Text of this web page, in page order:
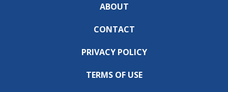
ABOUT
CONTACT
PRIVACY POLICY
TERMS OF USE